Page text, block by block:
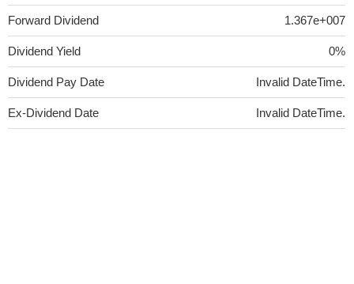
Forward Dividend 1.367e+007
Dividend Yield 0%
Dividend Pay Date Invalid DateTime.
Ex-Dividend Date Invalid DateTime.